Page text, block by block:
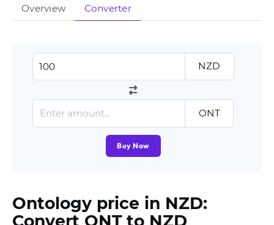
Overview Converter
NZD
ONT
Buy Now
Ontology price in NZD: